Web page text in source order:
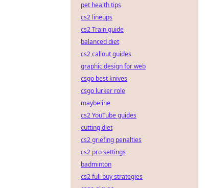
pet health tips
cs2 lineups
cs2 Train guide
balanced diet
cs2 callout guides
graphic design for web
csgo best knives
csgo lurker role
maybeline
cs2 YouTube guides
cutting diet
cs2 griefing penalties
cs2 pro settings
badminton
cs2 full buy strategies